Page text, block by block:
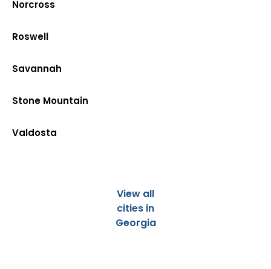
Norcross
Roswell
Savannah
Stone Mountain
Valdosta
View all
cities in
Georgia